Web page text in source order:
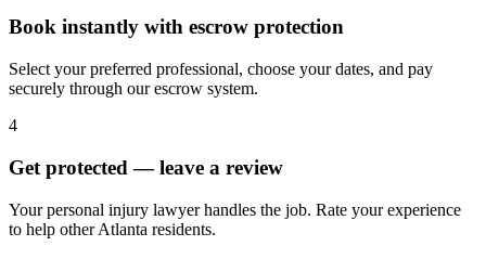
Book instantly with escrow protection
Select your preferred professional, choose your dates, and pay
securely through our escrow system.
4
Get protected — leave a review
Your personal injury lawyer handles the job. Rate your experience
to help other Atlanta residents.